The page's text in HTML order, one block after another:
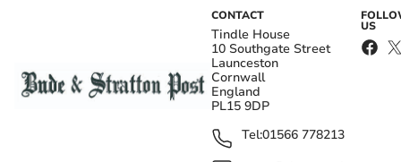
CONTACT
Tindle House
10 Southgate Street
Launceston
Cornwall
England
PL15 9DP
Tel:01566 778213
US